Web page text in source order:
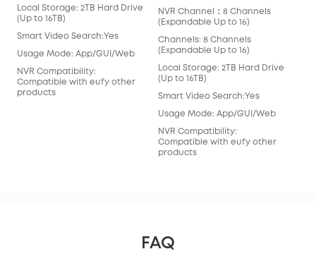
Local Storage: 2TB Hard Drive
(Up to 16TB)
Smart Video Search:Yes
Usage Mode: App/GUI/Web
NVR Compatibility:
Compatible with eufy other
products
NVR Channel：8 Channels
(Expandable Up to 16)
Channels: 8 Channels
(Expandable Up to 16)
Local Storage: 2TB Hard Drive
(Up to 16TB)
Smart Video Search:Yes
Usage Mode: App/GUI/Web
NVR Compatibility:
Compatible with eufy other
products
FAQ